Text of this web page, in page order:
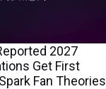
2027
Get First
Fan Theories